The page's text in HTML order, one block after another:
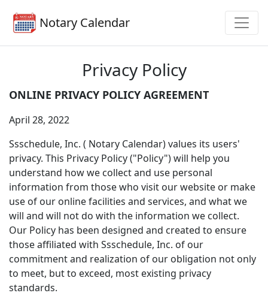
Notary Calendar
Privacy Policy
ONLINE PRIVACY POLICY AGREEMENT
April 28, 2022
Ssschedule, Inc. ( Notary Calendar) values its users'
privacy. This Privacy Policy ("Policy") will help you
understand how we collect and use personal
information from those who visit our website or make
use of our online facilities and services, and what we
will and will not do with the information we collect.
Our Policy has been designed and created to ensure
those affiliated with Ssschedule, Inc. of our
commitment and realization of our obligation not only
to meet, but to exceed, most existing privacy
standards.